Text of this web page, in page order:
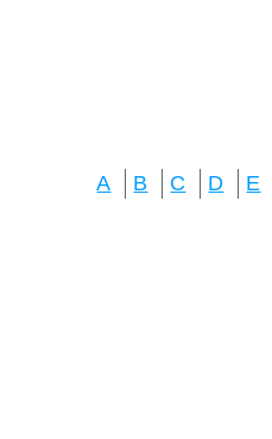
A B C D E